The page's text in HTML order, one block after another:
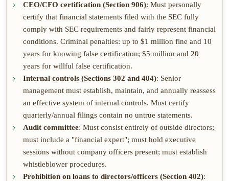
CEO/CFO certification (Section 906): Must personally
certify that financial statements filed with the SEC fully
comply with SEC requirements and fairly represent financial
conditions. Criminal penalties: up to $1 million fine and 10
years for knowing false certification; $5 million and 20
years for willful false certification.
Internal controls (Sections 302 and 404): Senior
management must establish, maintain, and annually reassess
an effective system of internal controls. Must certify
quarterly/annual filings contain no untrue statements.
Audit committee: Must consist entirely of outside directors;
must include a "financial expert"; must hold executive
sessions without company officers present; must establish
whistleblower procedures.
Prohibition on loans to directors/officers (Section 402):